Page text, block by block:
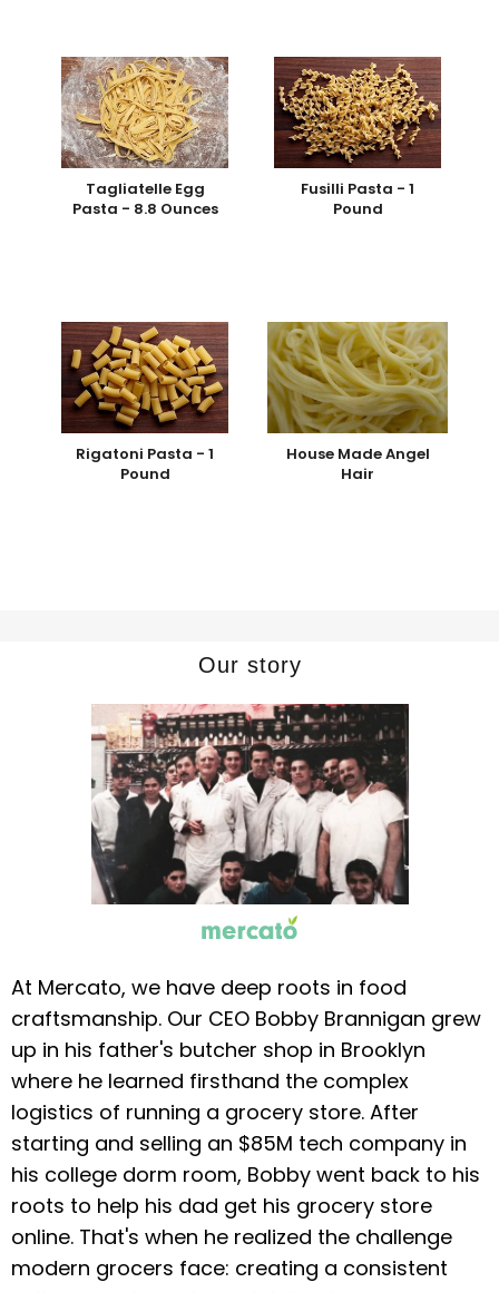
Tagliatelle Egg
Pasta - 8.8 Ounces
Fusilli Pasta - 1
Pound
Rigatoni Pasta - 1
Pound
House Made Angel
Hair
Our story
At Mercato, we have deep roots in food
craftsmanship. Our CEO Bobby Brannigan grew
up in his father's butcher shop in Brooklyn
where he learned firsthand the complex
logistics of running a grocery store. After
starting and selling an $85M tech company in
his college dorm room, Bobby went back to his
roots to help his dad get his grocery store
online. That's when he realized the challenge
modern grocers face: creating a consistent